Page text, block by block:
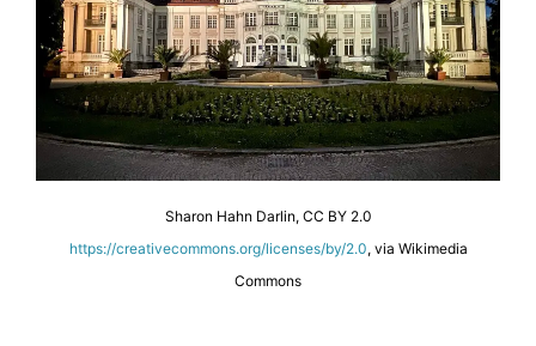
Sharon Hahn Darlin, CC BY 2.0
https://creativecommons.org/licenses/by/2.0, via Wikimedia
Commons